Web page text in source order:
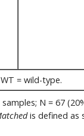
= wild-type.
N = 67
is defined as